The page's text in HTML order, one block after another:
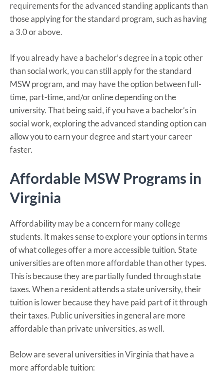
requirements for the advanced standing applicants than
those applying for the standard program, such as having
a 3.0 or above.
If you already have a bachelor’s degree in a topic other
than social work, you can still apply for the standard
MSW program, and may have the option between full-
time, part-time, and/or online depending on the
university. That being said, if you have a bachelor’s in
social work, exploring the advanced standing option can
allow you to earn your degree and start your career
faster.
Affordable MSW Programs in
Virginia
Affordability may be a concern for many college
students. It makes sense to explore your options in terms
of what colleges offer a more accessible tuition. State
universities are often more affordable than other types.
This is because they are partially funded through state
taxes. When a resident attends a state university, their
tuition is lower because they have paid part of it through
their taxes. Public universities in general are more
affordable than private universities, as well.
Below are several universities in Virginia that have a
more affordable tuition: